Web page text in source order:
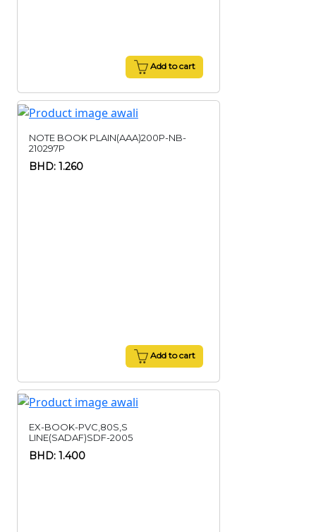
Add to cart
NOTE BOOK PLAIN(AAA)200P-NB-
210297P
BHD: 1.260
Add to cart
EX-BOOK-PVC,80S,S
LINE(SADAF)SDF-2005
BHD: 1.400